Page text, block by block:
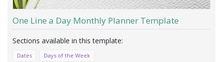
One Line a Day Monthly Planner Template
Dates Days of the Week